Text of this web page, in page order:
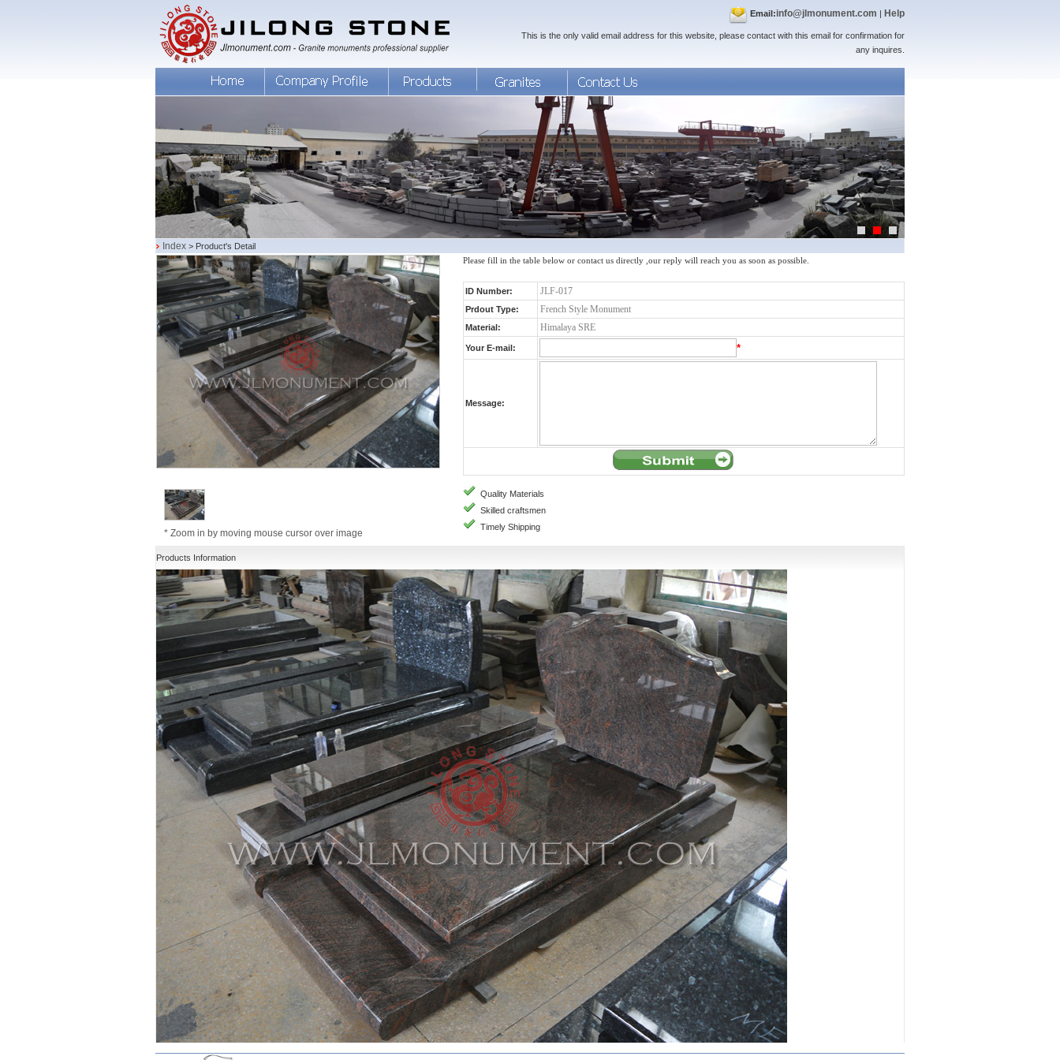
Email:info@jlmonument.com | Help
This is the only valid email address for this website, please contact with this email for confirmation for
any inquires.
Index > Product's Detail
* Zoom in by moving mouse cursor over image
Please fill in the table below or contact us directly ,our reply will reach you as soon as possible.
ID Number:
Prdout Type:
Material:
Your E-mail: *
Message:
Quality Materials
Skilled craftsmen
Timely Shipping
Products Information